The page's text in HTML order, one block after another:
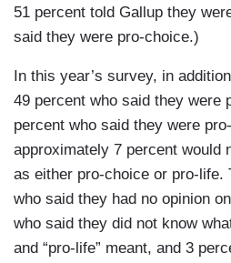
51 percent told Gallup they
said they were pro-choice.)
In this year’s survey, in
49 percent who said they were
percent who said they were
approximately 7 percent would
as either pro-choice or pro-life.
who said they had no opinion
who said they did not know
and “pro-life” meant, and 3